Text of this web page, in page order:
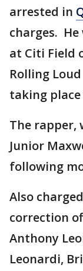
arrested in
charges. He
at Citi Field
Rolling
taking
The rapper,
Junior
following
Also
correction
Anthony
Leonardi,